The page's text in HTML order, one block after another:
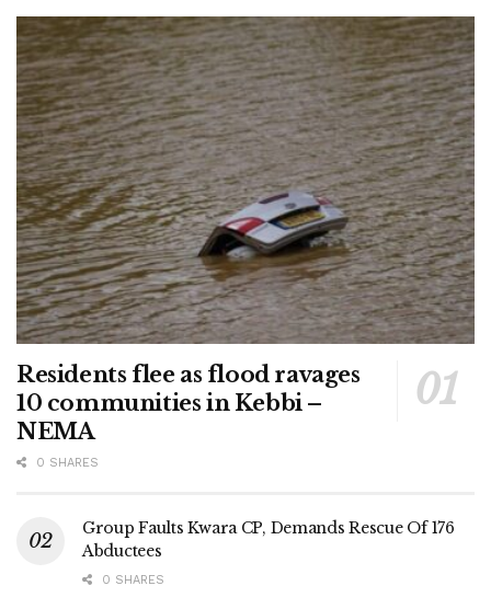
Residents flee as flood ravages
10 communities in Kebbi –
NEMA
0 SHARES
Group Faults Kwara CP, Demands Rescue Of 176
Abductees
0 SHARES